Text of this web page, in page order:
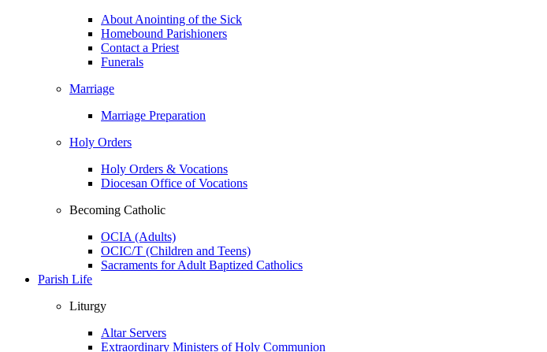
About Anointing of the Sick
Homebound Parishioners
Contact a Priest
Funerals
Marriage
Marriage Preparation
Holy Orders
Holy Orders & Vocations
Diocesan Office of Vocations
Becoming Catholic
OCIA (Adults)
OCIC/T (Children and Teens)
Sacraments for Adult Baptized Catholics
Parish Life
Liturgy
Altar Servers
Extraordinary Ministers of Holy Communion